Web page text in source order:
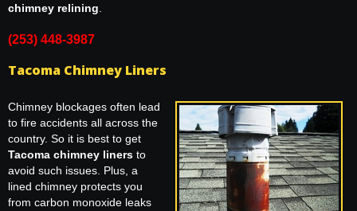
chimney relining.
(253) 448-3987
Tacoma Chimney Liners
Chimney blockages often lead
to fire accidents all across the
country. So it is best to get
Tacoma chimney liners to
avoid such issues. Plus, a
lined chimney protects you
from carbon monoxide leaks